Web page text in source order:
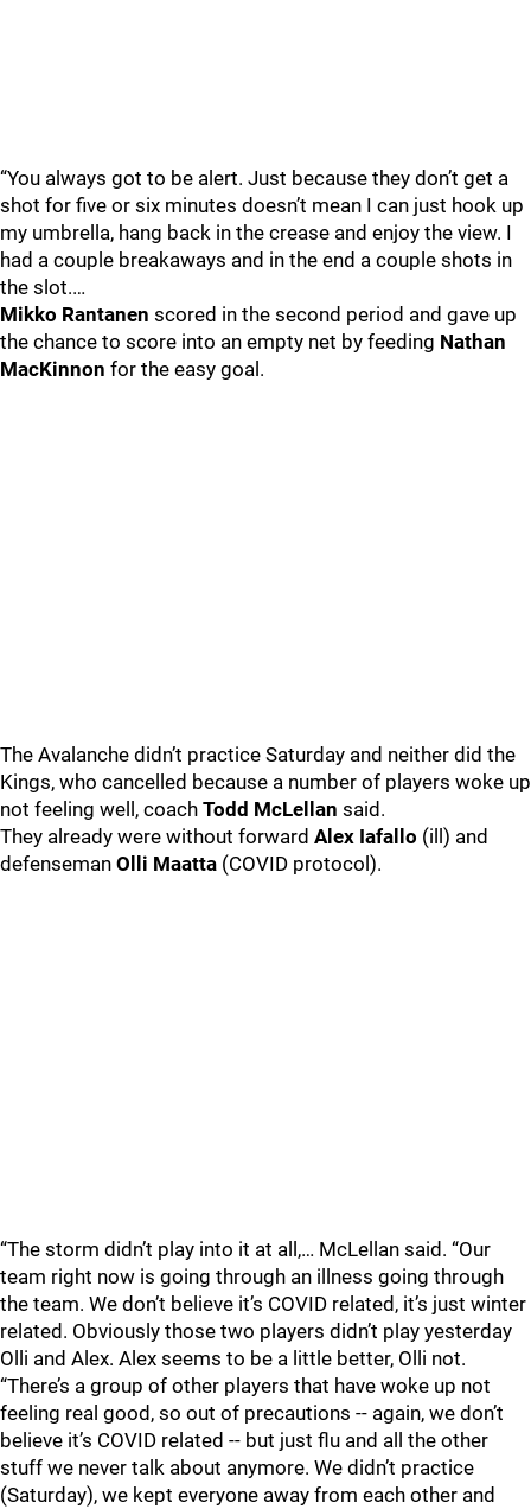
“You always got to be alert. Just because they don’t get a
shot for five or six minutes doesn’t mean I can just hook up
my umbrella, hang back in the crease and enjoy the view. I
had a couple breakaways and in the end a couple shots in
the slot.…
Mikko Rantanen scored in the second period and gave up
the chance to score into an empty net by feeding Nathan
MacKinnon for the easy goal.
The Avalanche didn’t practice Saturday and neither did the
Kings, who cancelled because a number of players woke up
not feeling well, coach Todd McLellan said.
They already were without forward Alex Iafallo (ill) and
defenseman Olli Maatta (COVID protocol).
“The storm didn’t play into it at all,… McLellan said. “Our
team right now is going through an illness going through
the team. We don’t believe it’s COVID related, it’s just winter
related. Obviously those two players didn’t play yesterday
Olli and Alex. Alex seems to be a little better, Olli not.
“There’s a group of other players that have woke up not
feeling real good, so out of precautions -- again, we don’t
believe it’s COVID related -- but just flu and all the other
stuff we never talk about anymore. We didn’t practice
(Saturday), we kept everyone away from each other and